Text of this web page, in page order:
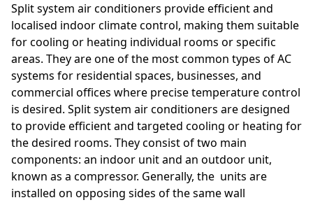
Split system air conditioners provide efficient and
localised indoor climate control, making them suitable
for cooling or heating individual rooms or specific
areas. They are one of the most common types of AC
systems for residential spaces, businesses, and
commercial offices where precise temperature control
is desired. Split system air conditioners are designed
to provide efficient and targeted cooling or heating for
the desired rooms. They consist of two main
components: an indoor unit and an outdoor unit,
known as a compressor. Generally, the units are
installed on opposing sides of the same wall